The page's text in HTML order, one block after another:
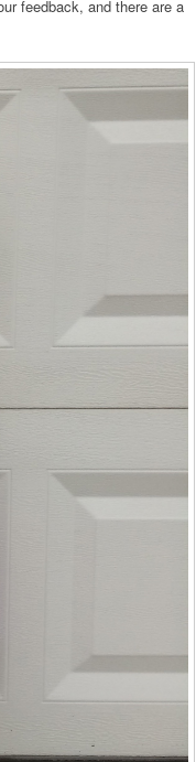
feedback, and there are a